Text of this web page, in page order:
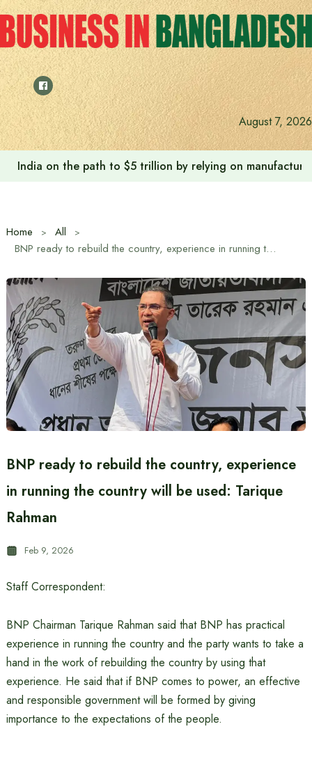
Skip
to
content
August 7, 2026
Anushree’s dream fulfilled after meeting Prime Minister
Home
All
BNP ready to rebuild the country, experience in running the country will be used: Tarique Rahman
BNP ready to rebuild the country, experience
in running the country will be used: Tarique
Rahman
Feb 9, 2026
Staff Correspondent:
BNP Chairman Tarique Rahman said that BNP has practical
experience in running the country and the party wants to take a
hand in the work of rebuilding the country by using that
experience. He said that if BNP comes to power, an effective
and responsible government will be formed by giving
importance to the expectations of the people.